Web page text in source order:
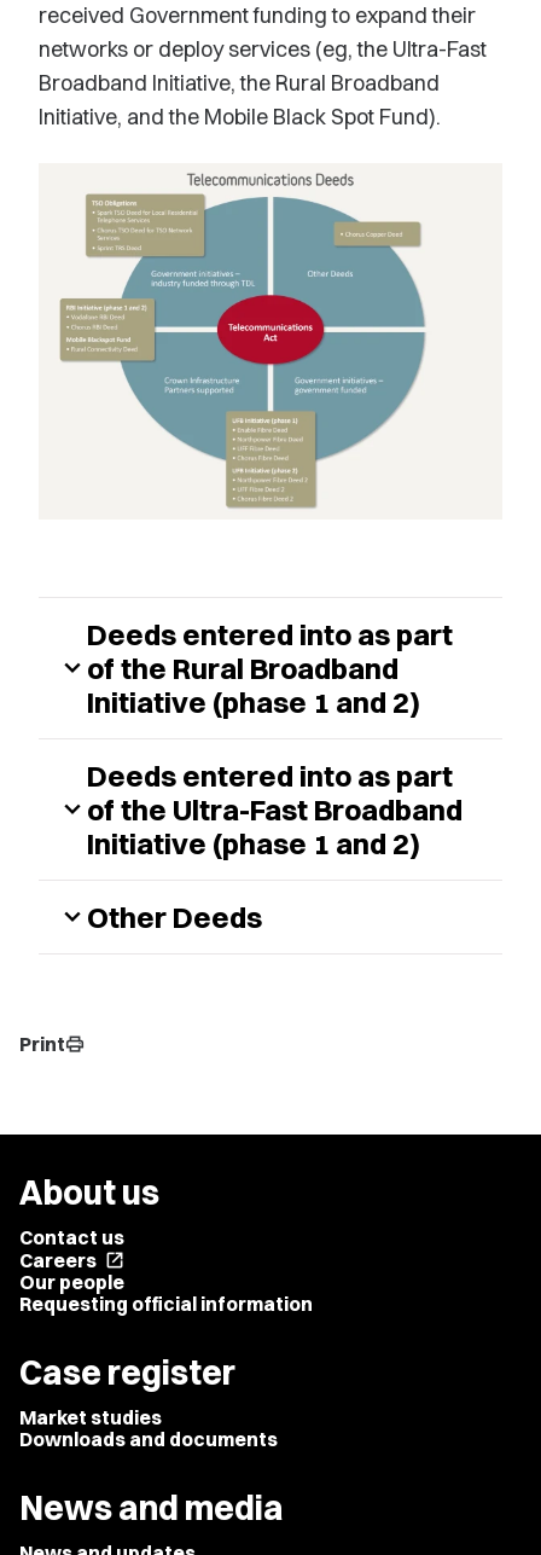
received Government funding to expand their
networks or deploy services (eg, the Ultra-Fast
Broadband Initiative, the Rural Broadband
Initiative, and the Mobile Black Spot Fund).
expand_more
Deeds entered into as part
of the Rural Broadband
Initiative (phase 1 and 2)
expand_more
Deeds entered into as part
of the Ultra-Fast Broadband
Initiative (phase 1 and 2)
expand_more Other Deeds
Printprint
About us
Contact us
Careers open_in_new
Our people
Requesting official information
Case register
Market studies
Downloads and documents
News and media